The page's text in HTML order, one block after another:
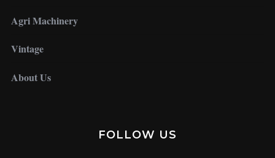
Agri Machinery
Vintage
About Us
FOLLOW US